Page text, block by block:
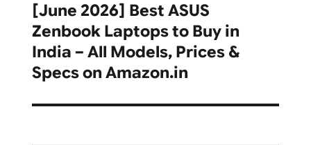
Next
post:
[June 2026] Best ASUS
Zenbook Laptops to Buy in
India – All Models, Prices &
Specs on Amazon.in